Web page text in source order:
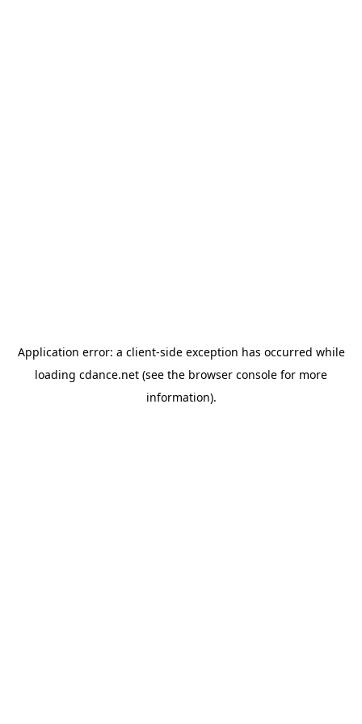
Application error: a client-side exception has occurred while
loading cdance.net (see the browser console for more
information).